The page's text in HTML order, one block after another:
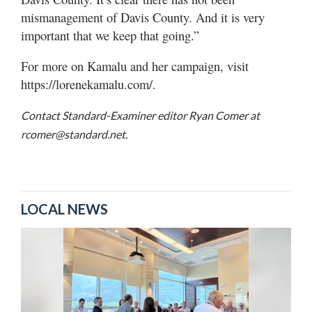
mismanagement of Davis County. And it is very
important that we keep that going.”
For more on Kamalu and her campaign, visit
https://lorenekamalu.com/.
Contact Standard-Examiner editor Ryan Comer at
rcomer@standard.net.
LOCAL NEWS